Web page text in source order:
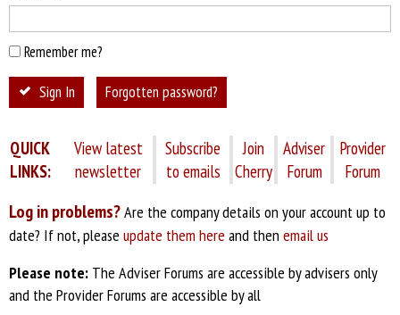
Remember me?
Sign In Forgotten password?
QUICK
LINKS:
View latest
newsletter
Subscribe
to emails
Join
Cherry
Adviser
Forum
Provider
Forum
Log in problems?Are the company details on your account up to
date? If not, please update them here and then email us
Please note: The Adviser Forums are accessible by advisers only
and the Provider Forums are accessible by all